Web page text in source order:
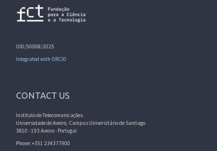
UID/50008/2025
Integrated with ORCID
CONTACT US
Instituto de Telecomunicações
Universidade de Aveiro, Campus Universitário de Santiago
3810 - 193 Aveiro - Portugal
Phone: +351 234377900